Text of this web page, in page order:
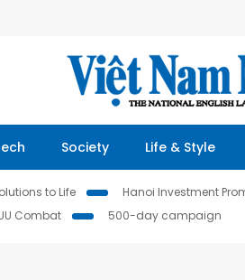
Society Life & Style
to Life Hanoi Investment
Combat
500-day campaign